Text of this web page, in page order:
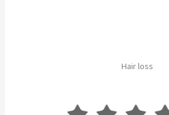
Hair loss